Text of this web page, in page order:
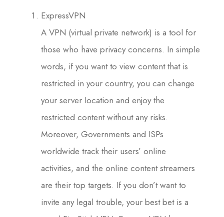
ExpressVPN
A VPN (virtual private network) is a tool for
those who have privacy concerns. In simple
words, if you want to view content that is
restricted in your country, you can change
your server location and enjoy the
restricted content without any risks.
Moreover, Governments and ISPs
worldwide track their users’ online
activities, and the online content streamers
are their top targets. If you don’t want to
invite any legal trouble, your best bet is a